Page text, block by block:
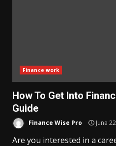
Finance work
How To Get Into
Guide
Finance Wise Pro June
Are you interested in a